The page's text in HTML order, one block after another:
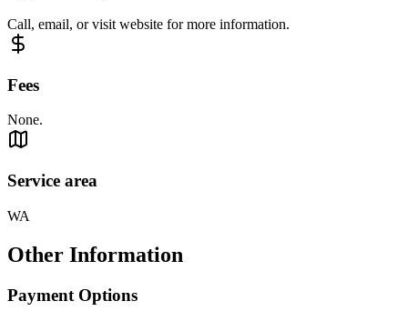
Call, email, or visit website for more information.
Fees
None.
Service area
WA
Other Information
Payment Options